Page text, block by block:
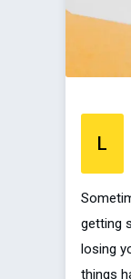
L
getting
losing
things